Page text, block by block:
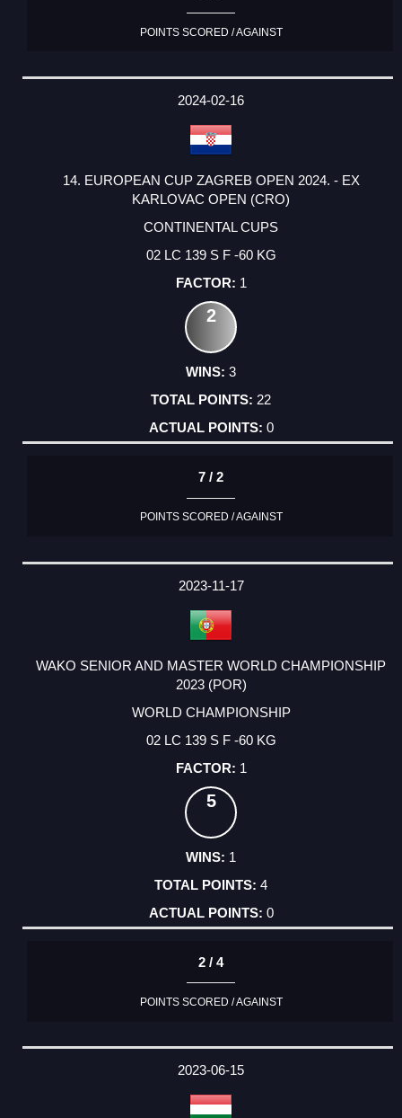
POINTS SCORED / AGAINST
2024-02-16
14. EUROPEAN CUP ZAGREB OPEN 2024. - EX
KARLOVAC OPEN (CRO)
CONTINENTAL CUPS
02 LC 139 S F -60 KG
1
2
3
22
0
7 / 2
POINTS SCORED / AGAINST
2023-11-17
WAKO SENIOR AND MASTER WORLD CHAMPIONSHIP
2023 (POR)
WORLD CHAMPIONSHIP
02 LC 139 S F -60 KG
1
5
1
4
0
2 / 4
POINTS SCORED / AGAINST
2023-06-15